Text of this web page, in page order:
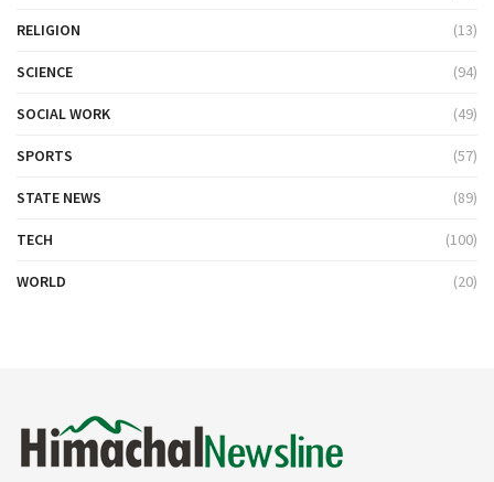
RELIGION (13)
SCIENCE (94)
SOCIAL WORK (49)
SPORTS (57)
STATE NEWS (89)
TECH (100)
WORLD (20)